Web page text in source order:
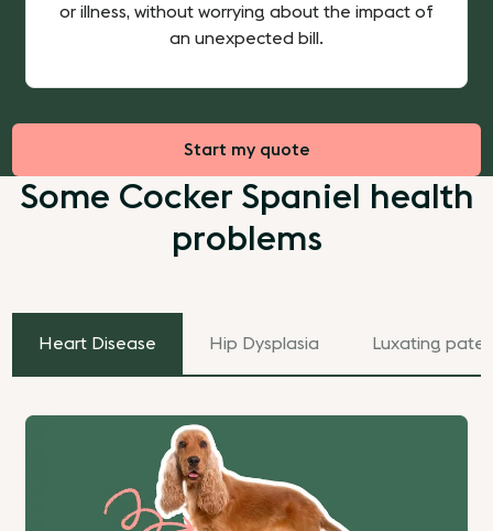
or illness, without worrying about the impact of
an unexpected bill.
Start my quote
Some Cocker Spaniel health
problems
Heart Disease Hip Dysplasia Luxating